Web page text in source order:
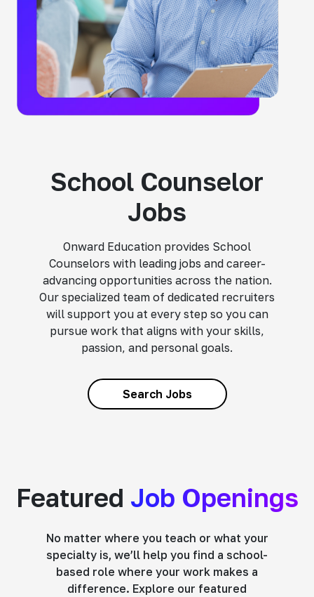
School Counselor
Jobs
Onward Education provides School
Counselors with leading jobs and career-
advancing opportunities across the nation.
Our specialized team of dedicated recruiters
will support you at every step so you can
pursue work that aligns with your skills,
passion, and personal goals.
Search Jobs
Featured Job Openings
No matter where you teach or what your
specialty is, we’ll help you find a school-
based role where your work makes a
difference. Explore our featured